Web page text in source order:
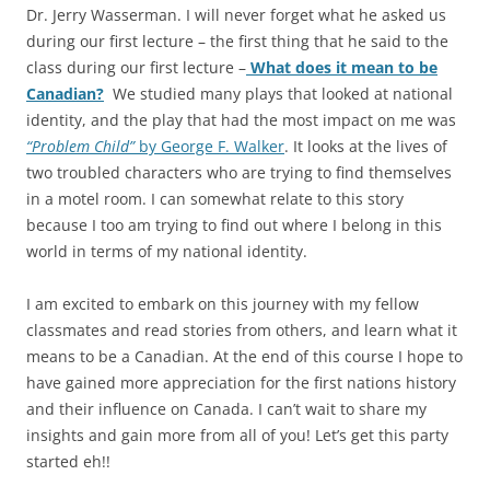
Dr. Jerry Wasserman. I will never forget what he asked us
during our first lecture – the first thing that he said to the
class during our first lecture – What does it mean to be
Canadian? We studied many plays that looked at national
identity, and the play that had the most impact on me was
“Problem Child”by George F. Walker. It looks at the lives of
two troubled characters who are trying to find themselves
in a motel room. I can somewhat relate to this story
because I too am trying to find out where I belong in this
world in terms of my national identity.
I am excited to embark on this journey with my fellow
classmates and read stories from others, and learn what it
means to be a Canadian. At the end of this course I hope to
have gained more appreciation for the first nations history
and their influence on Canada. I can’t wait to share my
insights and gain more from all of you! Let’s get this party
started eh!!